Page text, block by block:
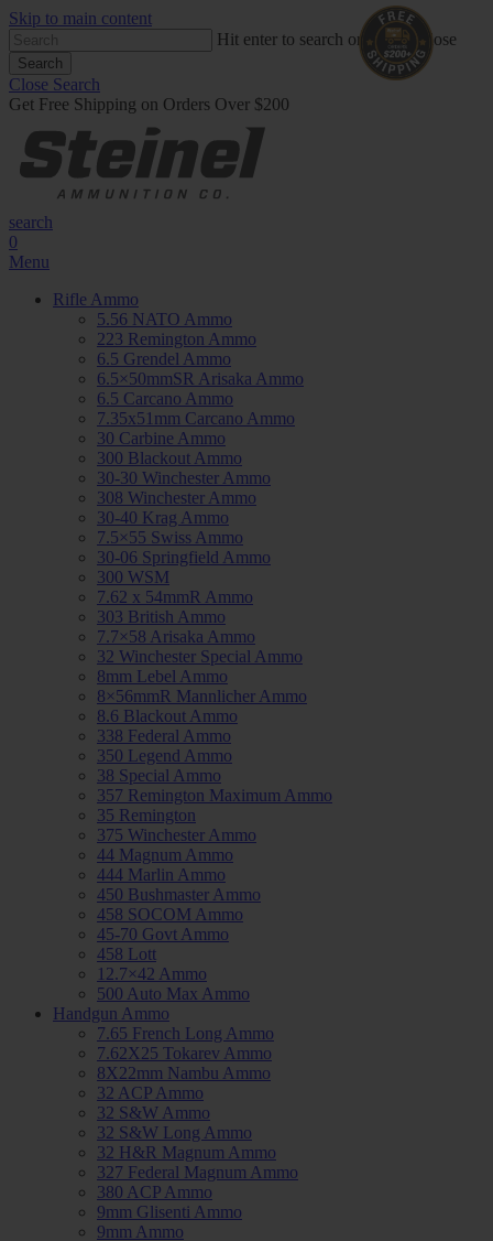
Skip to main content
Hit enter to search or ESC to close
Search
Close Search
Get Free Shipping on Orders Over $200
search
0
Menu
Rifle Ammo
5.56 NATO Ammo
223 Remington Ammo
6.5 Grendel Ammo
6.5×50mmSR Arisaka Ammo
6.5 Carcano Ammo
7.35x51mm Carcano Ammo
30 Carbine Ammo
300 Blackout Ammo
30-30 Winchester Ammo
308 Winchester Ammo
30-40 Krag Ammo
7.5×55 Swiss Ammo
30-06 Springfield Ammo
300 WSM
7.62 x 54mmR Ammo
303 British Ammo
7.7×58 Arisaka Ammo
32 Winchester Special Ammo
8mm Lebel Ammo
8×56mmR Mannlicher Ammo
8.6 Blackout Ammo
338 Federal Ammo
350 Legend Ammo
38 Special Ammo
357 Remington Maximum Ammo
35 Remington
375 Winchester Ammo
44 Magnum Ammo
444 Marlin Ammo
450 Bushmaster Ammo
458 SOCOM Ammo
45-70 Govt Ammo
458 Lott
12.7×42 Ammo
500 Auto Max Ammo
Handgun Ammo
7.65 French Long Ammo
7.62X25 Tokarev Ammo
8X22mm Nambu Ammo
32 ACP Ammo
32 S&W Ammo
32 S&W Long Ammo
32 H&R Magnum Ammo
327 Federal Magnum Ammo
380 ACP Ammo
9mm Glisenti Ammo
9mm Ammo